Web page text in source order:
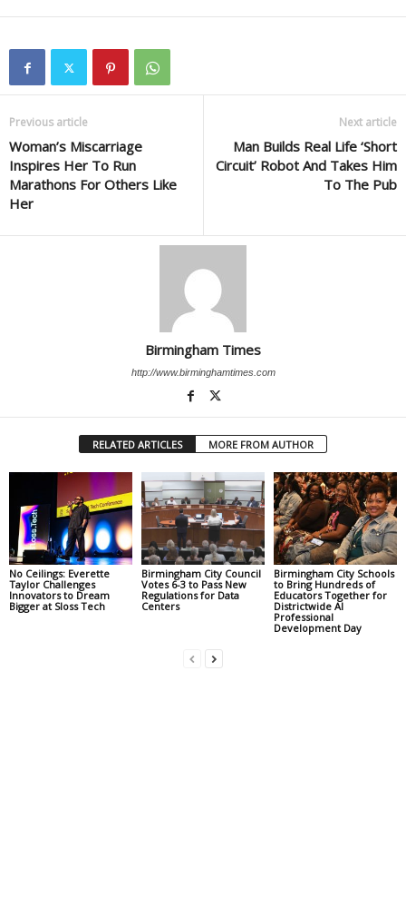
Previous article
Woman’s Miscarriage
Inspires Her To Run
Marathons For Others Like
Her
Next article
Man Builds Real Life ‘Short
Circuit’ Robot And Takes Him
To The Pub
Birmingham Times
http://www.birminghamtimes.com
RELATED ARTICLES MORE FROM AUTHOR
No Ceilings: Everette
Taylor Challenges
Innovators to Dream
Bigger at Sloss Tech
Birmingham City Council
Votes 6-3 to Pass New
Regulations for Data
Centers
Birmingham City Schools
to Bring Hundreds of
Educators Together for
Districtwide AI
Professional
Development Day